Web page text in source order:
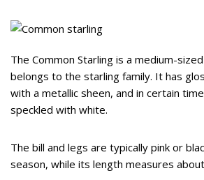
The Common Starling is a medium-
belongs to the starling family. It has
with a metallic sheen, and in certain
speckled with white.
The bill and legs are typically pink or
season, while its length measures